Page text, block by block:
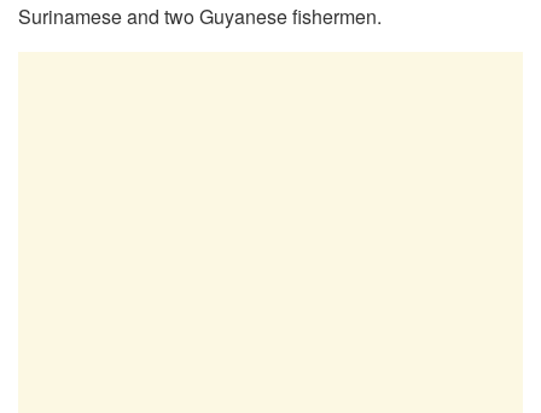
Surinamese and two Guyanese fishermen.